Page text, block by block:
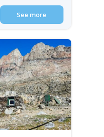
See more